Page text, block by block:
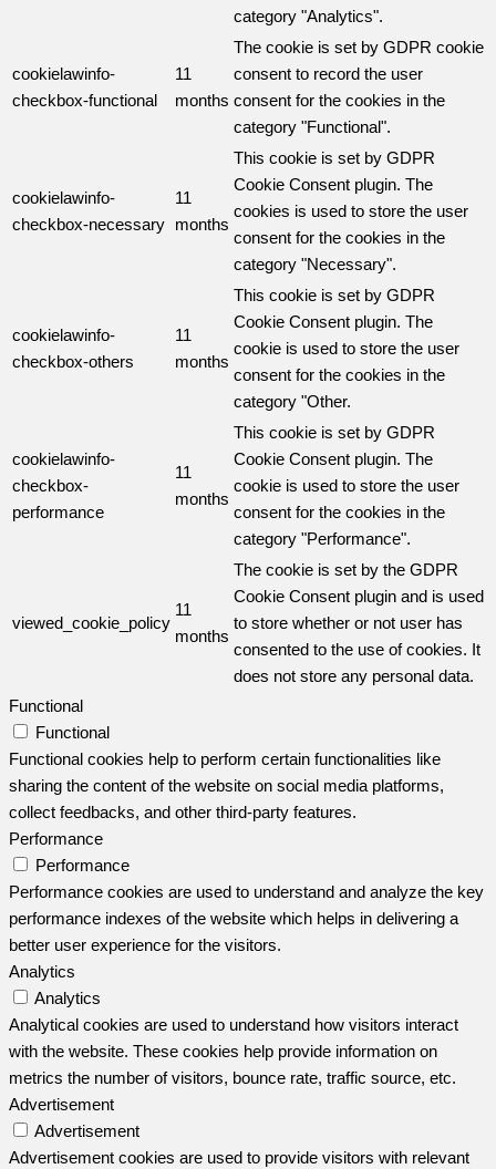
category "Analytics".
cookielawinfo-
checkbox-functional
11
months
The cookie is set by GDPR cookie
consent to record the user
consent for the cookies in the
category "Functional".
cookielawinfo-
checkbox-necessary
11
months
This cookie is set by GDPR
Cookie Consent plugin. The
cookies is used to store the user
consent for the cookies in the
category "Necessary".
cookielawinfo-
checkbox-others
11
months
This cookie is set by GDPR
Cookie Consent plugin. The
cookie is used to store the user
consent for the cookies in the
category "Other.
cookielawinfo-
checkbox-
performance
11
months
This cookie is set by GDPR
Cookie Consent plugin. The
cookie is used to store the user
consent for the cookies in the
category "Performance".
viewed_cookie_policy
11
months
The cookie is set by the GDPR
Cookie Consent plugin and is used
to store whether or not user has
consented to the use of cookies. It
does not store any personal data.
Functional
Functional
Functional cookies help to perform certain functionalities like
sharing the content of the website on social media platforms,
collect feedbacks, and other third-party features.
Performance
Performance
Performance cookies are used to understand and analyze the key
performance indexes of the website which helps in delivering a
better user experience for the visitors.
Analytics
Analytics
Analytical cookies are used to understand how visitors interact
with the website. These cookies help provide information on
metrics the number of visitors, bounce rate, traffic source, etc.
Advertisement
Advertisement
Advertisement cookies are used to provide visitors with relevant